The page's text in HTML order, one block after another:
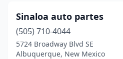
Sinaloa auto partes
(505) 710-4044
5724 Broadway Blvd SE
Albuquerque, New Mexico